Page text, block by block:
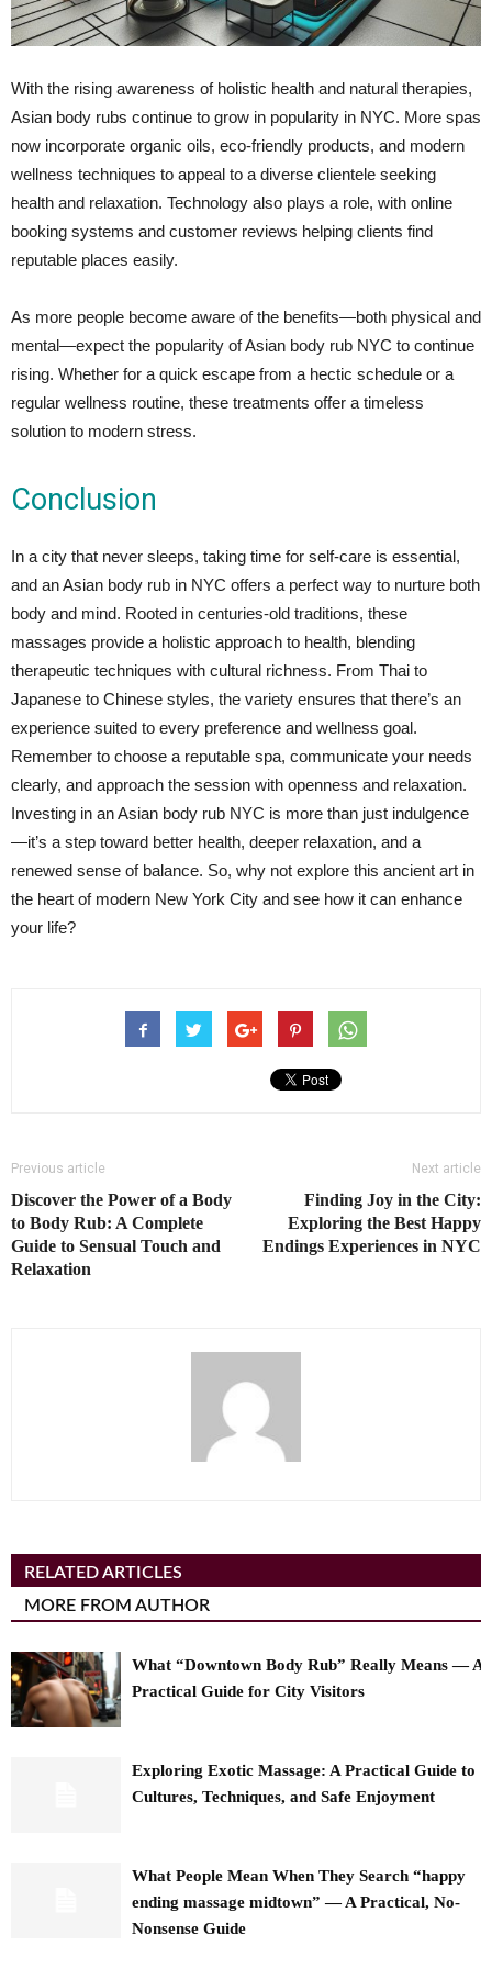
With the rising awareness of holistic health and natural therapies,
Asian body rubs continue to grow in popularity in NYC. More spas
now incorporate organic oils, eco-friendly products, and modern
wellness techniques to appeal to a diverse clientele seeking
health and relaxation. Technology also plays a role, with online
booking systems and customer reviews helping clients find
reputable places easily.
As more people become aware of the benefits—both physical and
mental—expect the popularity of Asian body rub NYC to continue
rising. Whether for a quick escape from a hectic schedule or a
regular wellness routine, these treatments offer a timeless
solution to modern stress.
Conclusion
In a city that never sleeps, taking time for self-care is essential,
and an Asian body rub in NYC offers a perfect way to nurture both
body and mind. Rooted in centuries-old traditions, these
massages provide a holistic approach to health, blending
therapeutic techniques with cultural richness. From Thai to
Japanese to Chinese styles, the variety ensures that there’s an
experience suited to every preference and wellness goal.
Remember to choose a reputable spa, communicate your needs
clearly, and approach the session with openness and relaxation.
Investing in an Asian body rub NYC is more than just indulgence
—it’s a step toward better health, deeper relaxation, and a
renewed sense of balance. So, why not explore this ancient art in
the heart of modern New York City and see how it can enhance
your life?
Previous article
Discover the Power of a Body
to Body Rub: A Complete
Guide to Sensual Touch and
Relaxation
Next article
Finding Joy in the City:
Exploring the Best Happy
Endings Experiences in NYC
RELATED ARTICLES
MORE FROM AUTHOR
What “Downtown Body Rub” Really Means — A
Practical Guide for City Visitors
Exploring Exotic Massage: A Practical Guide to
Cultures, Techniques, and Safe Enjoyment
What People Mean When They Search “happy
ending massage midtown” — A Practical, No-
Nonsense Guide